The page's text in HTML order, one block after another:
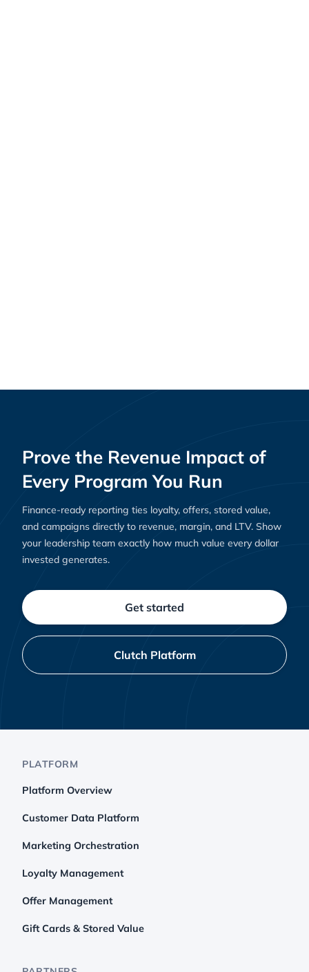
One Workflow, Total Reach: How AI can
Prove the Revenue Impact of
Every Program You Run
Finance-ready reporting ties loyalty, offers, stored value,
and campaigns directly to revenue, margin, and LTV. Show
your leadership team exactly how much value every dollar
invested generates.
Get started
Clutch Platform
PLATFORM
Platform Overview
Customer Data Platform
Marketing Orchestration
Loyalty Management
Offer Management
Gift Cards & Stored Value